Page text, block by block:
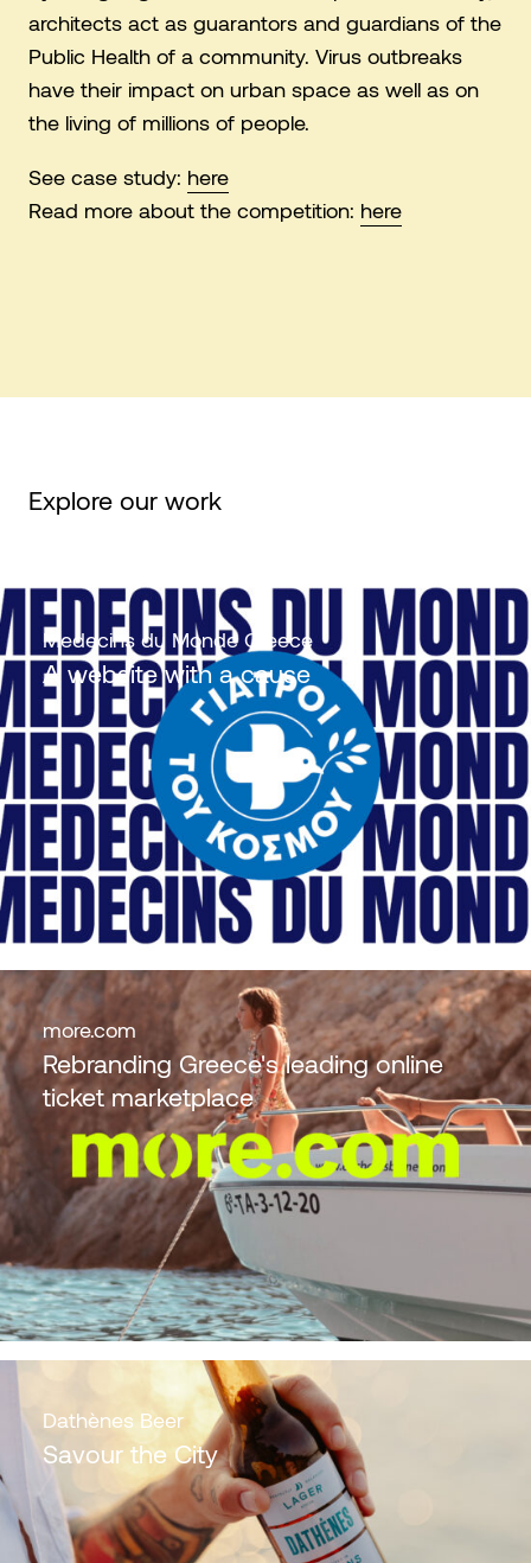
architects act as guarantors and guardians of the
Public Health of a community. Virus outbreaks
have their impact on urban space as well as on
the living of millions of people.
See case study: here
Read more about the competition: here
Explore our work
Medecins du Monde Greece
Α website with a cause
more.com
Rebranding Greece's leading online
ticket marketplace
Dathènes Beer
Savour the City